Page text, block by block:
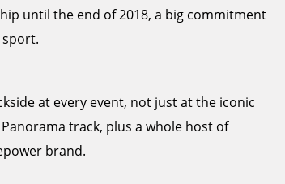
until the end of 2018, a big commitment
at every event, not just at the iconic
track, plus a whole host of
brand.